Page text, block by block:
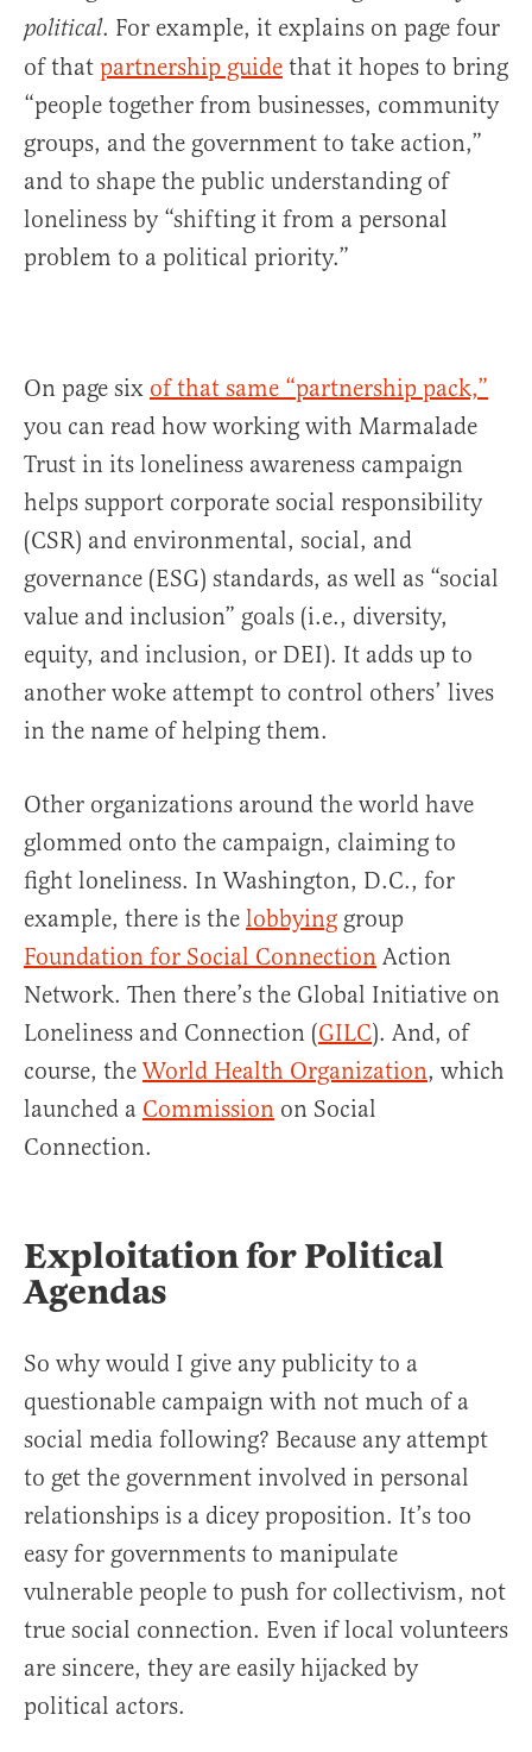
political. For example, it explains on page four
of that partnership guide that it hopes to bring
“people together from businesses, community
groups, and the government to take action,”
and to shape the public understanding of
loneliness by “shifting it from a personal
problem to a political priority.”
On page six of that same “partnership pack,”
you can read how working with Marmalade
Trust in its loneliness awareness campaign
helps support corporate social responsibility
(CSR) and environmental, social, and
governance (ESG) standards, as well as “social
value and inclusion” goals (i.e., diversity,
equity, and inclusion, or DEI). It adds up to
another woke attempt to control others’ lives
in the name of helping them.
Other organizations around the world have
glommed onto the campaign, claiming to
fight loneliness. In Washington, D.C., for
example, there is the lobbying group
Foundation for Social Connection Action
Network. Then there’s the Global Initiative on
Loneliness and Connection (GILC). And, of
course, theWorld Health Organization, which
launched a Commission on Social
Connection.
Exploitation for Political
Agendas
So why would I give any publicity to a
questionable campaign with not much of a
social media following? Because any attempt
to get the government involved in personal
relationships is a dicey proposition. It’s too
easy for governments to manipulate
vulnerable people to push for collectivism, not
true social connection. Even if local volunteers
are sincere, they are easily hijacked by
political actors.